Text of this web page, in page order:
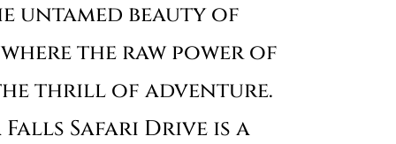
untamed beauty of
the raw power of
thrill of adventure.
Safari Drive is a